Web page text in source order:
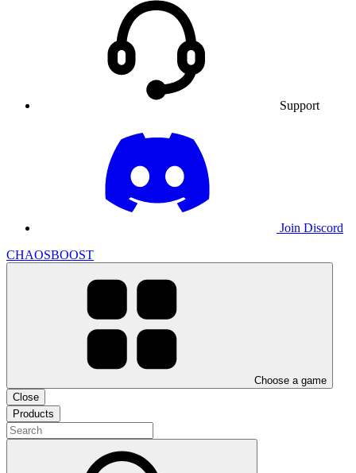
Support
Join Discord
CHAOSBOOST
Choose a game
Close
Products